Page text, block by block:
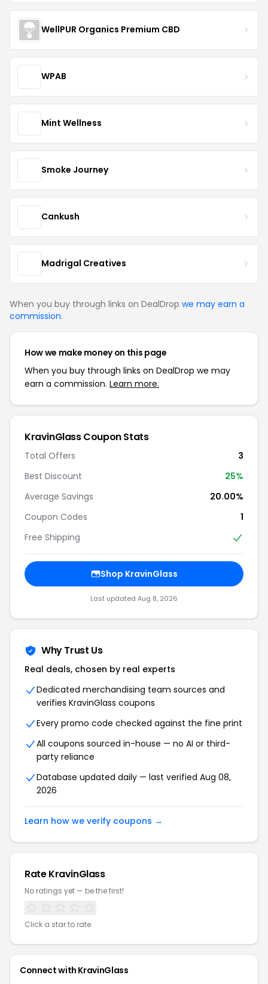
WellPUR Organics Premium CBD
WPAB
Mint Wellness
Smoke Journey
Cankush
Madrigal Creatives
When you buy through links on DealDrop we may earn a
commission.
How we make money on this page
When you buy through links on DealDrop we may
earn a commission. Learn more.
KravinGlass Coupon Stats
Total Offers
3
Best Discount
25%
Average Savings
20.00%
Coupon Codes
1
Free Shipping
Shop KravinGlass
Last updated Aug 8, 2026
Why Trust Us
Real deals, chosen by real experts
Dedicated merchandising team sources and
verifies KravinGlass coupons
Every promo code checked against the fine print
All coupons sourced in-house — no AI or third-
party reliance
Database updated daily — last verified Aug 08,
2026
Learn how we verify coupons →
Rate KravinGlass
No ratings yet — be the first!
Click a star to rate
Connect with KravinGlass